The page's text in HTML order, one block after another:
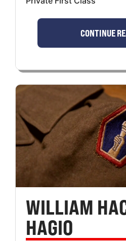
CONTINUE
WILLIAM
HAGIO